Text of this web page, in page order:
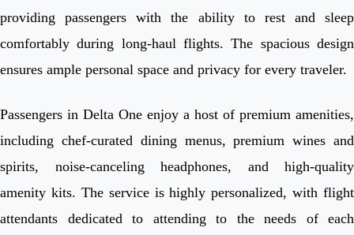
providing passengers with the ability to rest and sleep
comfortably during long-haul flights. The spacious design
ensures ample personal space and privacy for every traveler.
Passengers in Delta One enjoy a host of premium amenities,
including chef-curated dining menus, premium wines and
spirits, noise-canceling headphones, and high-quality
amenity kits. The service is highly personalized, with flight
attendants dedicated to attending to the needs of each